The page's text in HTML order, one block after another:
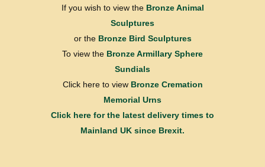
If you wish to view the Bronze Animal
Sculptures
or the Bronze Bird Sculptures
To view the Bronze Armillary Sphere
Sundials
Click here to view Bronze Cremation
Memorial Urns
Click here for the latest delivery times to
Mainland UK since Brexit.